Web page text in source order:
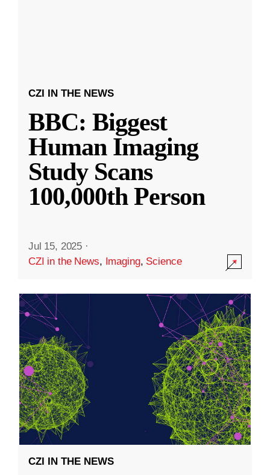
CZI IN THE NEWS
BBC: Biggest
Human Imaging
Study Scans
100,000th Person
Jul 15, 2025 ·
CZI in the News, Imaging, Science
CZI IN THE NEWS